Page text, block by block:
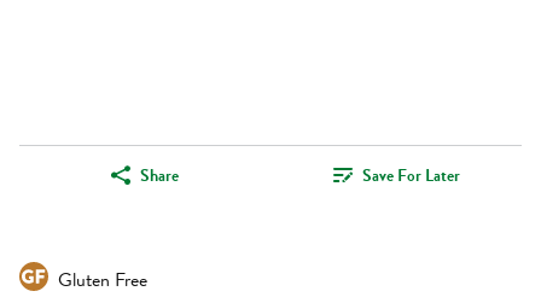
Share Save For Later
Gluten Free